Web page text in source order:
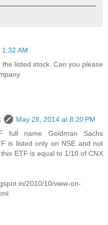
AM
listed stock. Can you please
May 28, 2014 at 8:20 PM
full name Goldman Sachs
is listed only on NSE and not
ETF is equal to 1/10 of CNX
2010/10/view-on-